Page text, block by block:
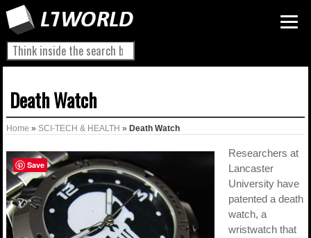
Death Watch
Home » SCI-TECH & HEALTH » Death Watch
Researchers at
Lancaster
University have
patented a death
watch, a
wristwatch that
Save